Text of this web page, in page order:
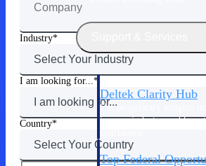
Deltek Clarity Hub
Get proprietary insights
in your industry and how
Top Federal
Industry
I am looking for...
Country